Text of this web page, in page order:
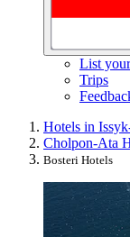
List
Trips
Hotels in
Cholpon-Ata
Bosteri Hotels